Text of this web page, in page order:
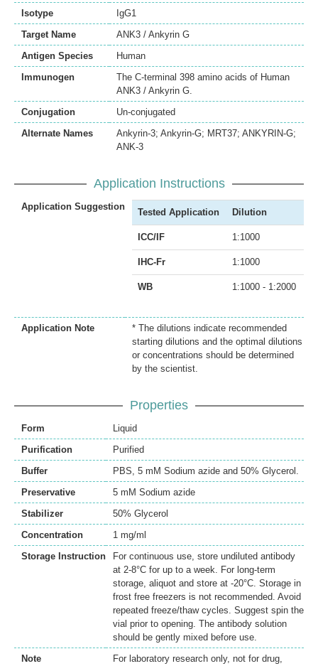
Isotype
IgG1
Target Name
ANK3 / Ankyrin G
Antigen Species
Human
Immunogen
The C-terminal 398 amino acids of Human
ANK3 / Ankyrin G.
Conjugation
Un-conjugated
Alternate Names
Ankyrin-3; Ankyrin-G; MRT37; ANKYRIN-G;
ANK-3
Application Instructions
Application Suggestion
Tested Application Dilution
ICC/IF 1:1000
IHC-Fr 1:1000
WB 1:1000 - 1:2000
Application Note
* The dilutions indicate recommended
starting dilutions and the optimal dilutions
or concentrations should be determined
by the scientist.
Properties
Form
Liquid
Purification
Purified
Buffer
PBS, 5 mM Sodium azide and 50% Glycerol.
Preservative
5 mM Sodium azide
Stabilizer
50% Glycerol
Concentration
1 mg/ml
Storage Instruction
For continuous use, store undiluted antibody
at 2-8°C for up to a week. For long-term
storage, aliquot and store at -20°C. Storage in
frost free freezers is not recommended. Avoid
repeated freeze/thaw cycles. Suggest spin the
vial prior to opening. The antibody solution
should be gently mixed before use.
Note
For laboratory research only, not for drug,